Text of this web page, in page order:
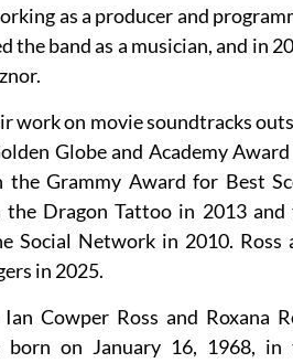
as a producer and
the band as a musician, and in
work on movie soundtracks
Globe and Academy
Grammy Award for Best
Dragon Tattoo in 2013 and
Social Network in 2010. Ross
in 2025.
Cowper Ross and Roxana
born on January 16, 1968, in